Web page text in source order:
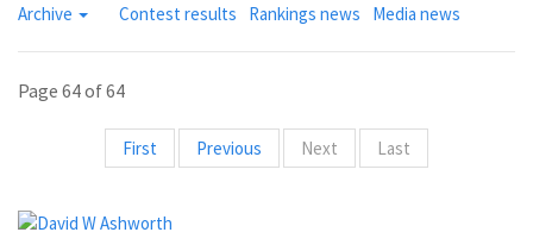
Archive Contest results Rankings news Media news
Page 64 of 64
First Previous Next Last